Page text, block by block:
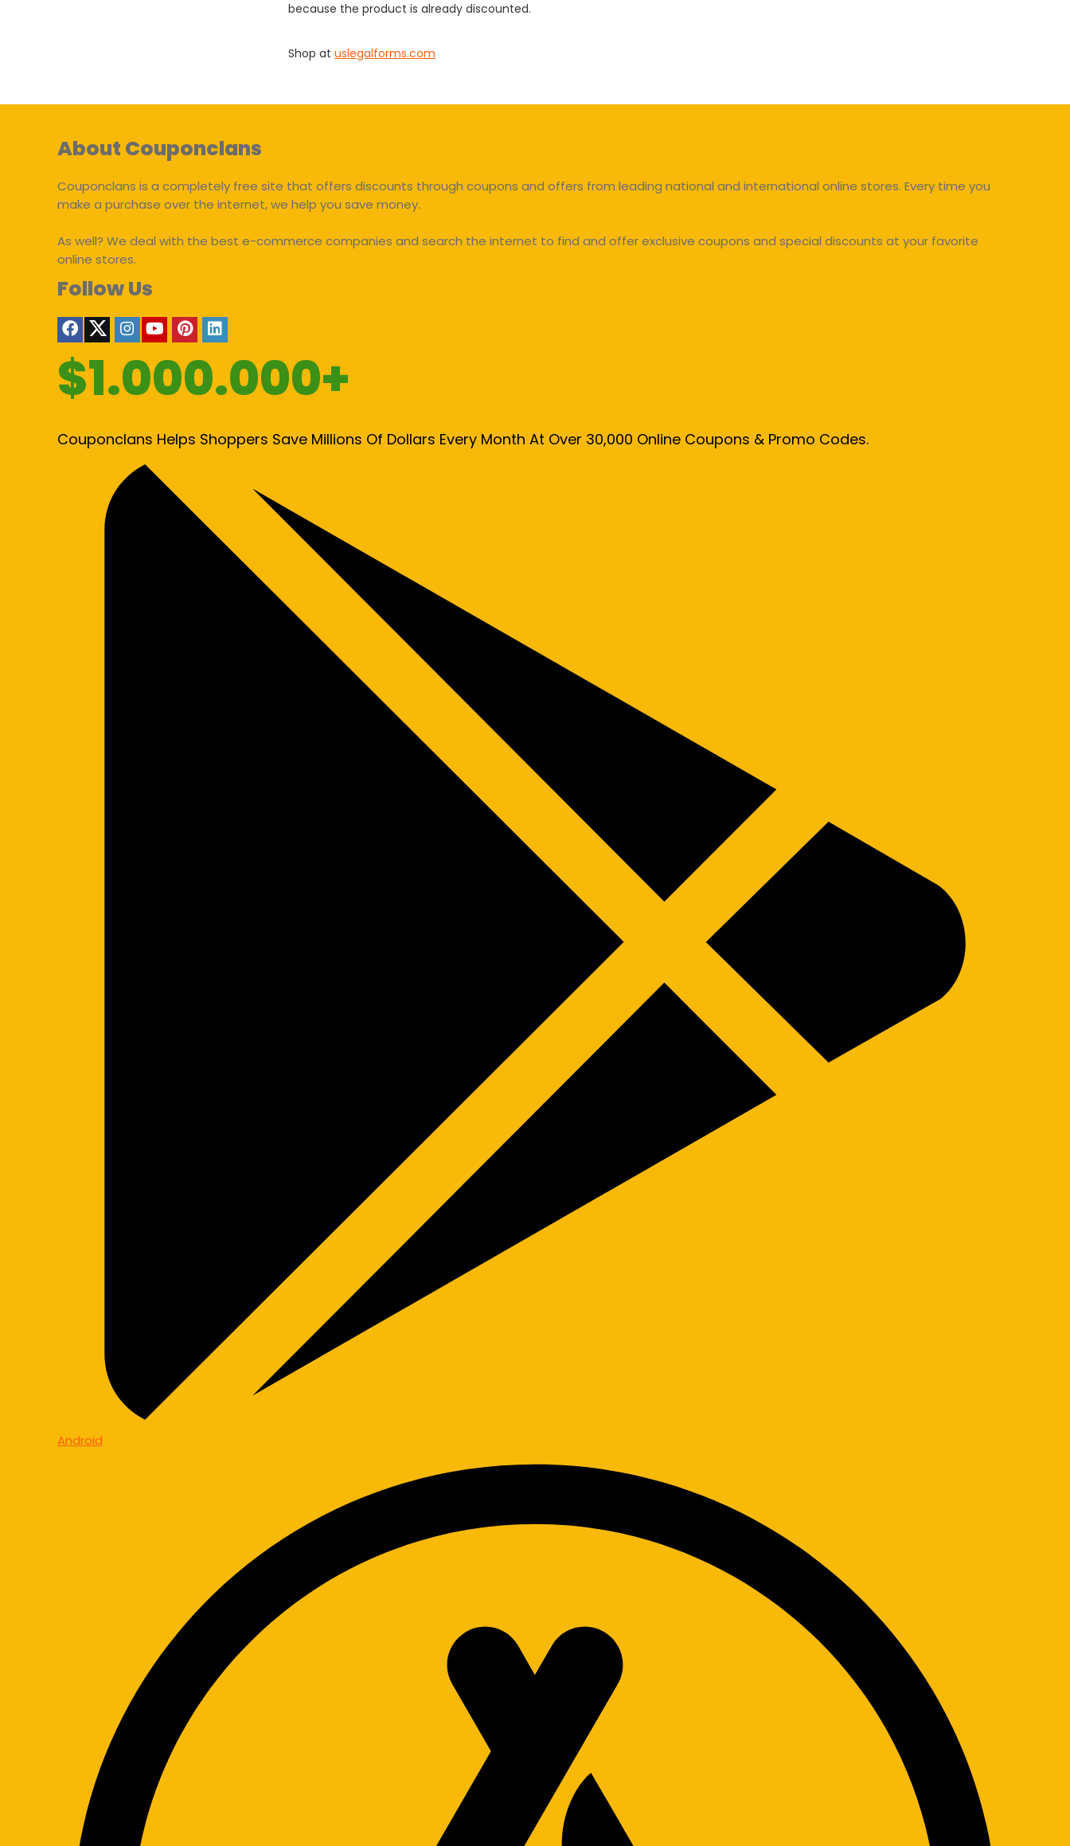
because the product is already discounted.
Shop at uslegalforms.com
About Couponclans
Couponclans is a completely free site that offers discounts through coupons and offers from leading national and international online stores. Every time you
make a purchase over the internet, we help you save money.
As well? We deal with the best e-commerce companies and search the internet to find and offer exclusive coupons and special discounts at your favorite
online stores.
Follow Us
$1.000.000+
Couponclans Helps Shoppers Save Millions Of Dollars Every Month At Over 30,000 Online Coupons & Promo Codes.
Android